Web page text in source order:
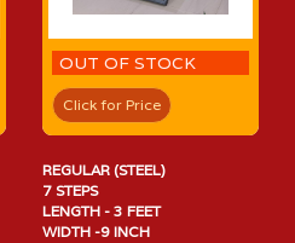
OUT OF STOCK
Click for Price
REGULAR (STEEL)
7 STEPS
LENGTH - 3 FEET
WIDTH -9 INCH